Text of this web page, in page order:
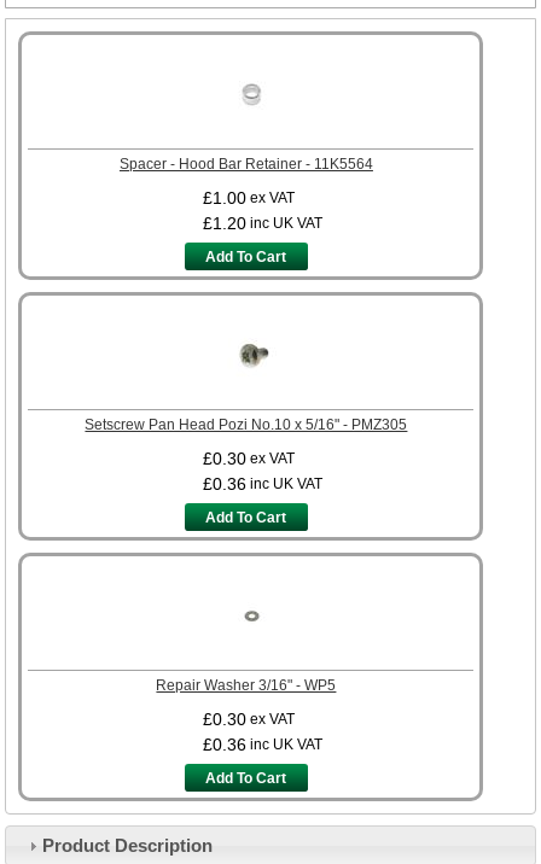
Spacer - Hood Bar Retainer - 11K5564
£1.00 ex VAT
£1.20 inc UK VAT
Add To Cart
Setscrew Pan Head Pozi No.10 x 5/16" - PMZ305
£0.30 ex VAT
£0.36 inc UK VAT
Add To Cart
Repair Washer 3/16" - WP5
£0.30 ex VAT
£0.36 inc UK VAT
Add To Cart
Product Description